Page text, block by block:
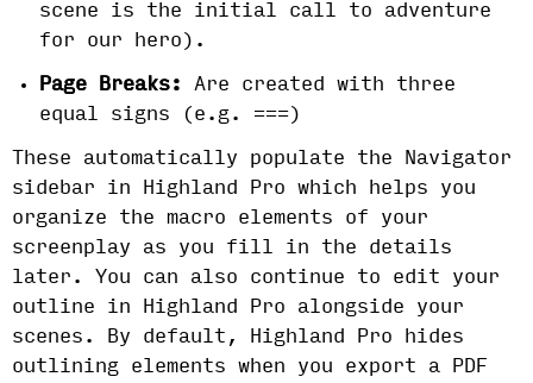
scene is the initial call to adventure
for our hero).
Page Breaks:
Are created with three
equal signs (e.g. ===)
These automatically populate the Navigator
sidebar in Highland Pro which helps you
organize the macro elements of your
screenplay as you fill in the details
later. You can also continue to edit your
outline in Highland Pro alongside your
scenes. By default, Highland Pro hides
outlining elements when you export a PDF